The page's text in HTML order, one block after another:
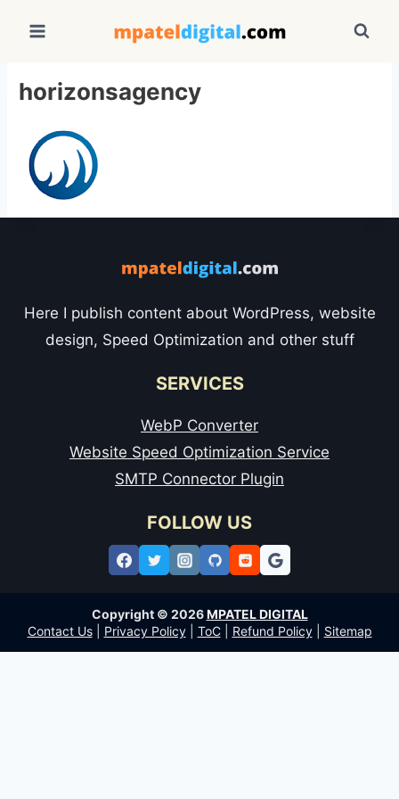
horizonsagency
Here I publish content about WordPress, website
design, Speed Optimization and other stuff
SERVICES
WebP Converter
Website Speed Optimization Service
SMTP Connector Plugin
FOLLOW US
Copyright © 2026MPATEL DIGITAL
Contact Us| Privacy Policy| ToC| Refund Policy| Sitemap